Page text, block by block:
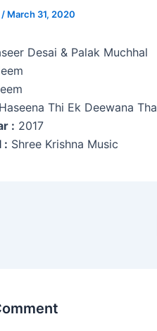
/ March 31, 2020
Desai & Palak Muchhal
Thi Ek Deewana Tha
: 2017
: Shree Krishna Music